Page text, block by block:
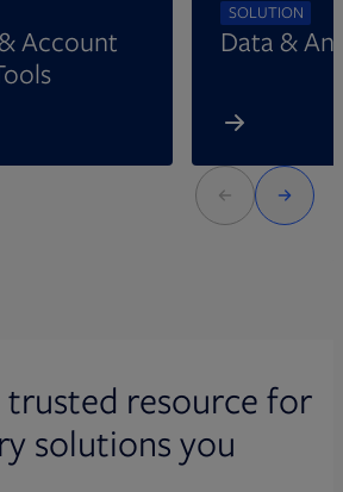
Account
SOLUTION
Data &
trusted resource for
solutions you